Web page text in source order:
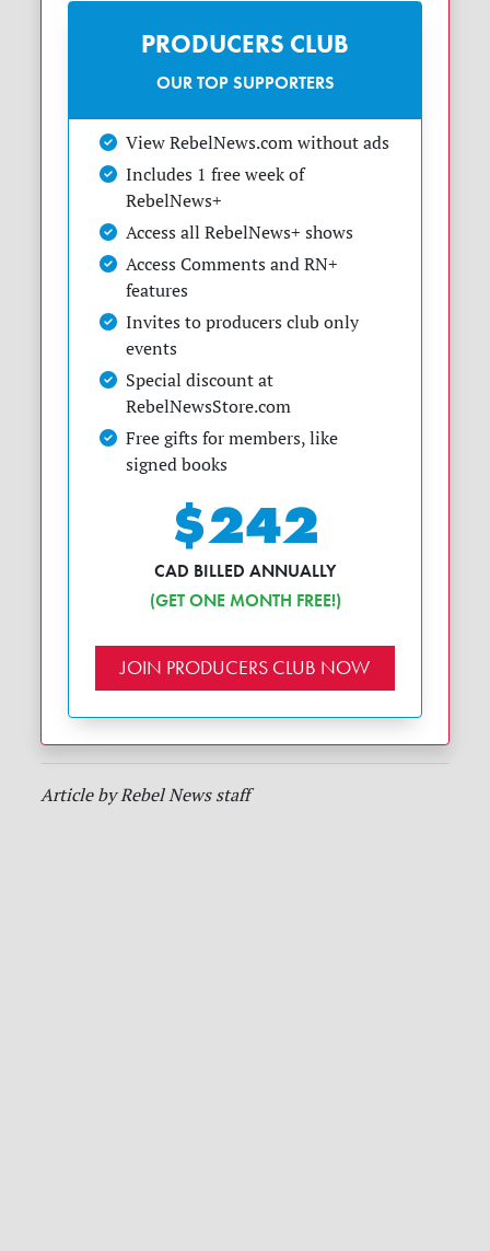
PRODUCERS CLUB
OUR TOP SUPPORTERS
View RebelNews.com without ads
Includes 1 free week of
RebelNews+
Access all RebelNews+ shows
Access Comments and RN+
features
Invites to producers club only
events
Special discount at
RebelNewsStore.com
Free gifts for members, like
signed books
$242
CAD BILLED ANNUALLY
(GET ONE MONTH FREE!)
JOIN PRODUCERS CLUB NOW
Article by Rebel News staff